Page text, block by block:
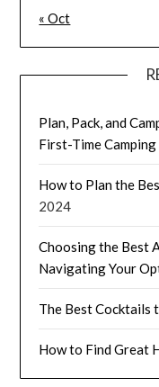
« Oct
Plan, Pack, and
First-Time
How to Plan the
2024
Choosing the Best
Navigating Your
The Best Cocktails
How to Find Great